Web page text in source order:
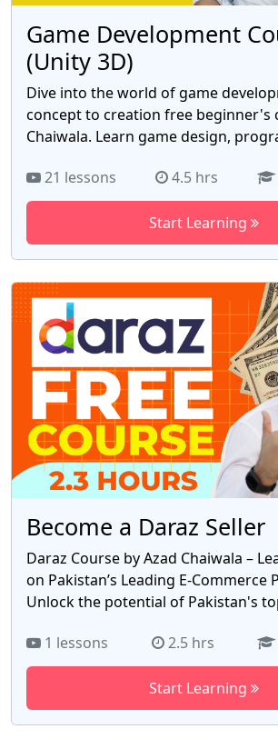
Game Development
(Unity 3D)
Dive into the world of game
concept to creation free beginner's
Chaiwala. Learn game design,
Collaborate on real game projects
insights into the gaming industry.
career or create your own games
comprehensive course. No prior
creativity! Join now and elevate
with the free Game Development
Azad Chaiwala.
21 lessons 4.5 hrs
Start Learning
Become a Daraz Seller
Daraz Course by Azad Chaiwala –
on Pakistan’s Leading E-Commerce
Unlock the potential of Pakistan's
course** by Azad Chaiwala.
and aspiring entrepreneurs, this
step-by-step guide to building and
business on Daraz. Whether you're
1 lessons 2.5 hrs
Start Learning